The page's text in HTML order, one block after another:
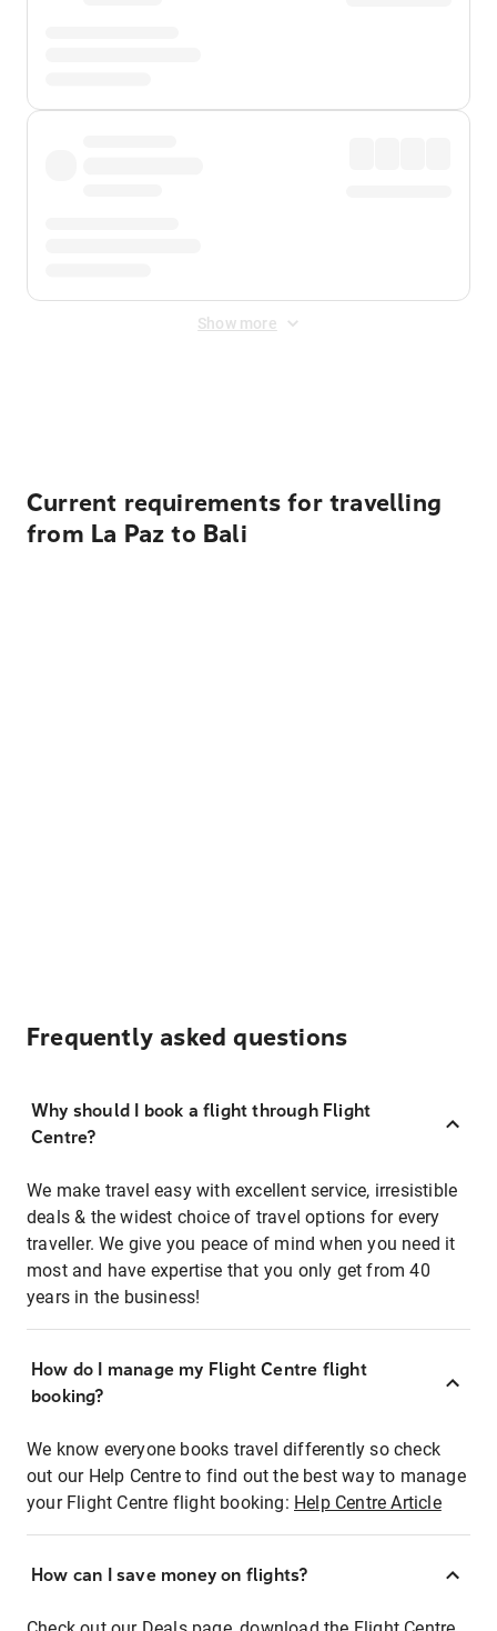
Show more
Current requirements for travelling
from La Paz to Bali
Frequently asked questions
Why should I book a flight through Flight
Centre?
We make travel easy with excellent service, irresistible
deals & the widest choice of travel options for every
traveller. We give you peace of mind when you need it
most and have expertise that you only get from 40
years in the business!
How do I manage my Flight Centre flight
booking?
We know everyone books travel differently so check
out our Help Centre to find out the best way to manage
your Flight Centre flight booking: Help Centre Article
How can I save money on flights?